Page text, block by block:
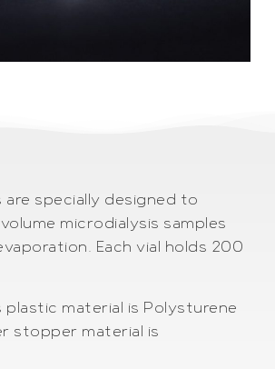
are specially designed to
microdialysis samples
Each vial holds 200
plastic material is Polysturene
stopper material is